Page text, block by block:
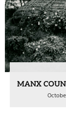
MANX